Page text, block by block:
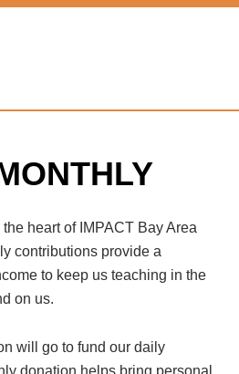
heart of IMPACT Bay Area
contributions provide a
to keep us teaching in the
on us.
will go to fund our daily
donation helps bring personal